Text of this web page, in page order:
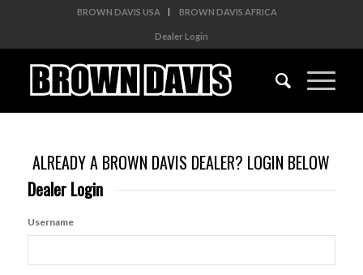
BROWN DAVIS USA BROWN DAVIS AFRICA
Dealer Login
ALREADY A BROWN DAVIS DEALER? LOGIN BELOW
Dealer Login
Username